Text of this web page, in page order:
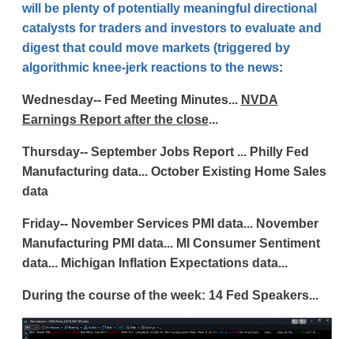
will be plenty of potentially meaningful directional
catalysts for traders and investors to evaluate and
digest that could move markets (triggered by
algorithmic knee-jerk reactions to the news:
Wednesday-- Fed Meeting Minutes... NVDA
Earnings Report after the close...
Thursday-- September Jobs Report ... Philly Fed
Manufacturing data... October Existing Home Sales
data
Friday-- November Services PMI data... November
Manufacturing PMI data... MI Consumer Sentiment
data... Michigan Inflation Expectations data...
During the course of the week: 14 Fed Speakers...